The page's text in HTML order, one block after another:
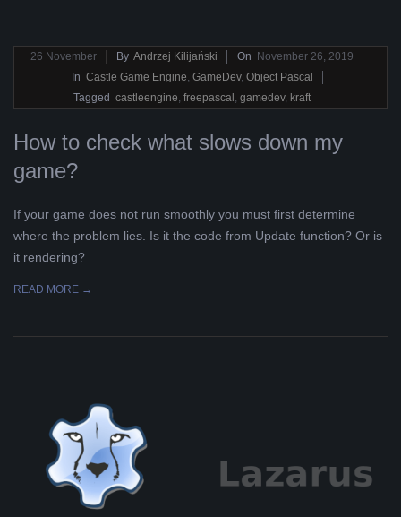
2019-
26 November By Andrzej Kilijański On
November 26, 2019
In Castle Game Engine, GameDev, Object Pascal
Tagged castleengine, freepascal , gamedev, kraft
How to check what slows down my
game?
If your game does not run smoothly you must first determine
where the problem lies. Is it the code from Update function? Or is
it rendering?
READ MORE →